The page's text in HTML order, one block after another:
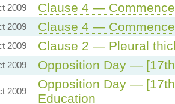
2009 Clause 4 —
2009 Clause 4 —
2009 Clause 2 — Pleural
2009 Opposition Day —
2009
Opposition Day —
Education